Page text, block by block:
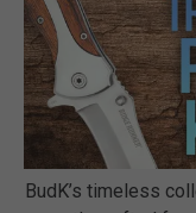
BudK’s timeless